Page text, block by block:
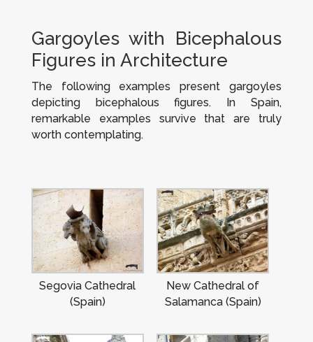
Gargoyles with Bicephalous
Figures in Architecture
The following examples present gargoyles
depicting bicephalous figures. In Spain,
remarkable examples survive that are truly
worth contemplating.
Segovia Cathedral
(Spain)
New Cathedral of
Salamanca (Spain)